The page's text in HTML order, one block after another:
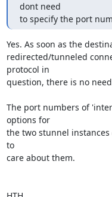
dont need
to specify the port
Yes. As soon as the
redirected/tunneled
protocol in
question, there is no
The port numbers of
options for
the two stunnel
to
care about them.